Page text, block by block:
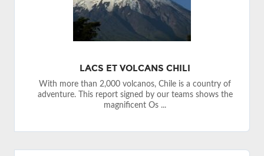
LACS ET VOLCANS CHILI
With more than 2,000 volcanos, Chile is a country of
adventure. This report signed by our teams shows the
magnificent Os ...